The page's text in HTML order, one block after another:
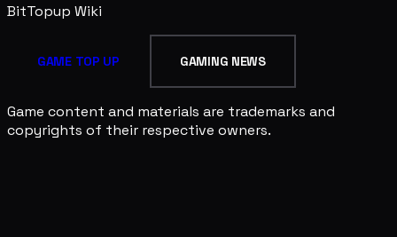
BitTopup Wiki
GAME TOP UP GAMING NEWS
Game content and materials are trademarks and
copyrights of their respective owners.